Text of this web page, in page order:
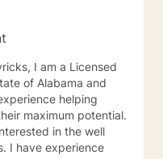
of Alabama and
helping
maximum potential.
in the well